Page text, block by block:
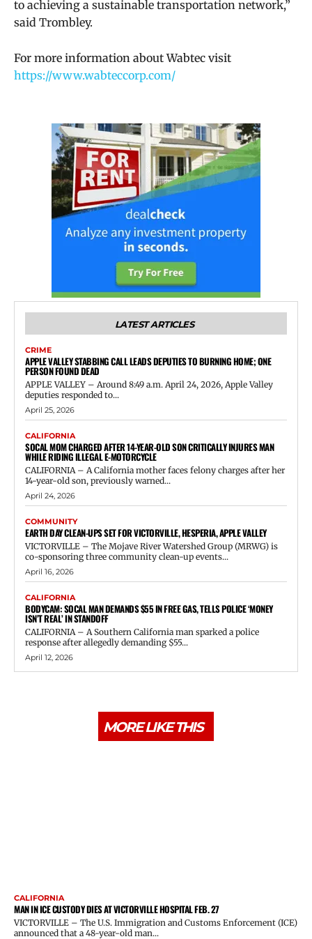
to achieving a sustainable transportation network,”
said Trombley.
For more information about Wabtec visit
https://www.wabteccorp.com/
LATEST ARTICLES
CRIME
APPLE VALLEY STABBING CALL LEADS DEPUTIES TO BURNING HOME; ONE
PERSON FOUND DEAD
APPLE VALLEY – Around 8:49 a.m. April 24, 2026, Apple Valley
deputies responded to...
April 25, 2026
CALIFORNIA
SOCAL MOM CHARGED AFTER 14-YEAR-OLD SON CRITICALLY INJURES MAN
WHILE RIDING ILLEGAL E-MOTORCYCLE
CALIFORNIA – A California mother faces felony charges after her
14-year-old son, previously warned...
April 24, 2026
COMMUNITY
EARTH DAY CLEAN-UPS SET FOR VICTORVILLE, HESPERIA, APPLE VALLEY
VICTORVILLE – The Mojave River Watershed Group (MRWG) is
co-sponsoring three community clean-up events...
April 16, 2026
CALIFORNIA
BODYCAM: SOCAL MAN DEMANDS $55 IN FREE GAS, TELLS POLICE ‘MONEY
ISN’T REAL’ IN STANDOFF
CALIFORNIA – A Southern California man sparked a police
response after allegedly demanding $55...
April 12, 2026
MORE LIKE THIS
CALIFORNIA
MAN IN ICE CUSTODY DIES AT VICTORVILLE HOSPITAL FEB. 27
VICTORVILLE – The U.S. Immigration and Customs Enforcement (ICE)
announced that a 48-year-old man...